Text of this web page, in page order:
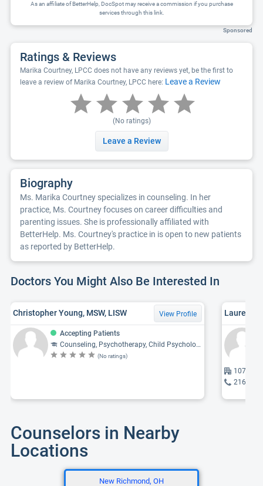
As an affiliate of BetterHelp, DocSpot may receive a commission if you purchase
services through this link.
Sponsored
Ratings & Reviews
Marika Courtney, LPCC does not have any reviews yet, be the first to
leave a review of Marika Courtney, LPCC here: Leave a Review
(No ratings)
Leave a Review
Biography
Ms. Marika Courtney specializes in counseling. In her
practice, Ms. Courtney focuses on career difficulties and
parenting issues. She is professionally affiliated with
BetterHelp. Ms. Courtney's practice in is open to new patients
as reported by BetterHelp.
Doctors You Might Also Be Interested In
Christopher Young, MSW, LISW View Profile
Accepting Patients
Counseling, Psychotherapy, Child Psychology, Psychiatry, Psychology
(No ratings)
Lauren
1077 28
216-
Counselors in Nearby
Locations
New Richmond, OH